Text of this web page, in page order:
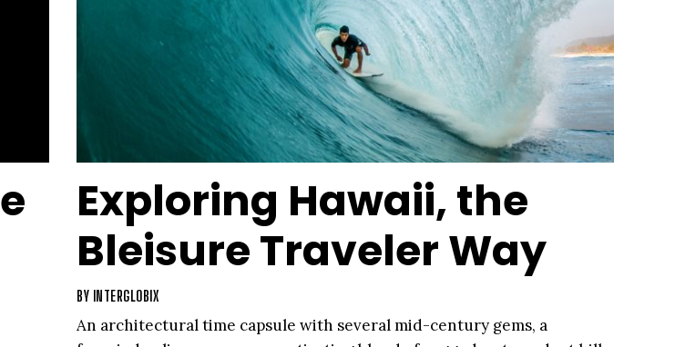
Exploring Hawaii, the
Bleisure Traveler Way
BY INTERGLOBIX
An architectural time capsule with several mid-century gems, a